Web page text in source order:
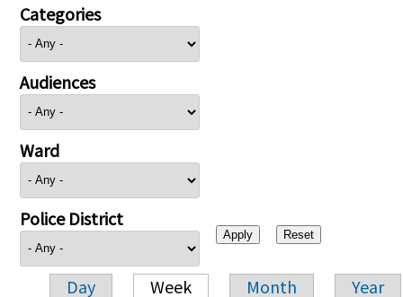
Categories
Audiences
Ward
Police District
Day Week Month Year